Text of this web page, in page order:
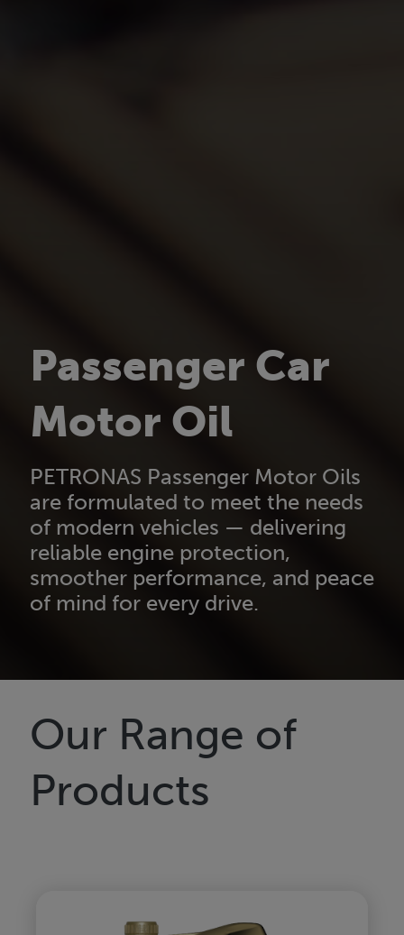
Passenger Car
Motor Oil
PETRONAS Passenger Motor Oils
are formulated to meet the needs
of modern vehicles — delivering
reliable engine protection,
smoother performance, and peace
of mind for every drive.
Our Range of
Products